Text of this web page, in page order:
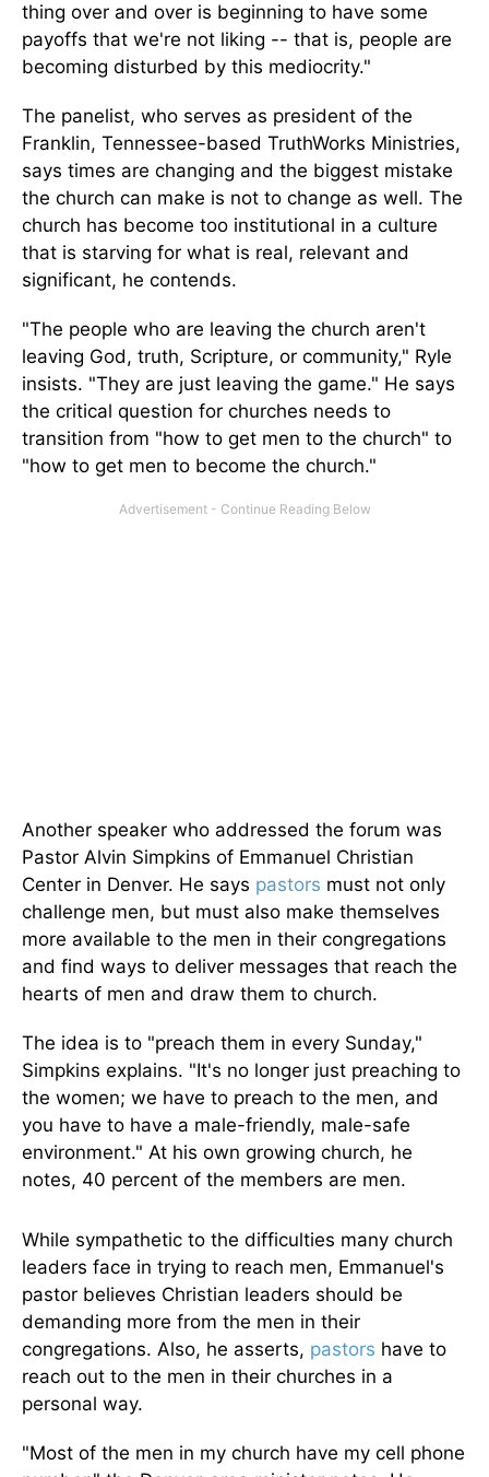
thing over and over is beginning to have some
payoffs that we're not liking -- that is, people are
becoming disturbed by this mediocrity."
The panelist, who serves as president of the
Franklin, Tennessee-based TruthWorks Ministries,
says times are changing and the biggest mistake
the church can make is not to change as well. The
church has become too institutional in a culture
that is starving for what is real, relevant and
significant, he contends.
"The people who are leaving the church aren't
leaving God, truth, Scripture, or community," Ryle
insists. "They are just leaving the game." He says
the critical question for churches needs to
transition from "how to get men to the church" to
"how to get men to become the church."
Another speaker who addressed the forum was
Pastor Alvin Simpkins of Emmanuel Christian
Center in Denver. He says pastors must not only
challenge men, but must also make themselves
more available to the men in their congregations
and find ways to deliver messages that reach the
hearts of men and draw them to church.
The idea is to "preach them in every Sunday,"
Simpkins explains. "It's no longer just preaching to
the women; we have to preach to the men, and
you have to have a male-friendly, male-safe
environment." At his own growing church, he
notes, 40 percent of the members are men.
While sympathetic to the difficulties many church
leaders face in trying to reach men, Emmanuel's
pastor believes Christian leaders should be
demanding more from the men in their
congregations. Also, he asserts, pastors have to
reach out to the men in their churches in a
personal way.
"Most of the men in my church have my cell phone